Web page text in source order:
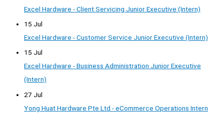
Excel Hardware - Client Servicing Junior Executive (Intern)
15 Jul
Excel Hardware - Customer Service Junior Executive (Intern)
15 Jul
Excel Hardware - Business Administration Junior Executive
(Intern)
27 Jul
Yong Huat Hardware Pte Ltd - eCommerce Operations Intern